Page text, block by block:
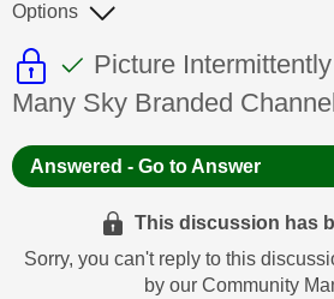
This discussion topic is
This discussion
Discussion topic:
Picture
Many Sky Branded
Options
Answered - Go to Answer
This discussion has
Sorry, you can't reply to this
by our Community